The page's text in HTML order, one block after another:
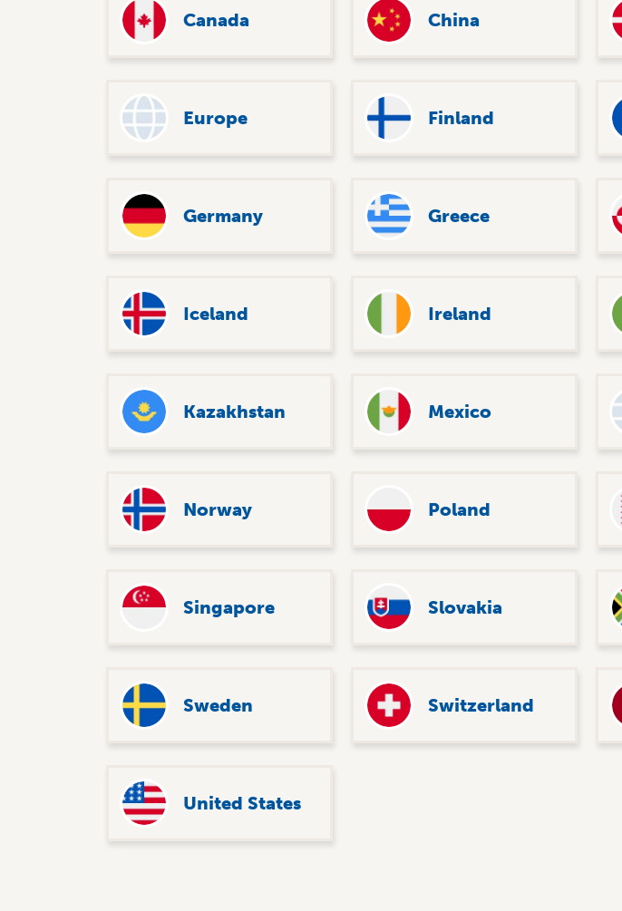
Canada China
Europe Finland
Germany Greece
Iceland Ireland
Kazakhstan Mexico
Norway Poland
Singapore Slovakia
Sweden Switzerland
United States